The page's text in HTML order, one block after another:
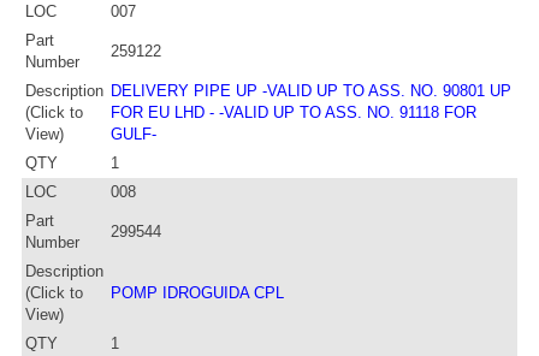
LOC
007
Part
Number
259122
Description
(Click to
View)
DELIVERY PIPE UP -VALID UP TO ASS. NO. 90801 UP
FOR EU LHD - -VALID UP TO ASS. NO. 91118 FOR
GULF-
QTY
1
LOC
008
Part
Number
299544
Description
(Click to
View)
POMP IDROGUIDA CPL
QTY
1